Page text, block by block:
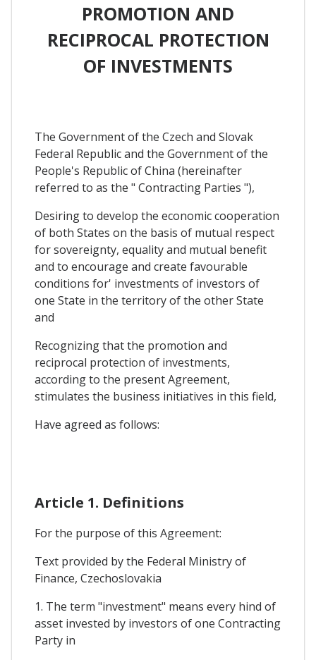
PROMOTION AND
RECIPROCAL PROTECTION
OF INVESTMENTS
The Government of the Czech and Slovak
Federal Republic and the Government of the
People's Republic of China (hereinafter
referred to as the " Contracting Parties "),
Desiring to develop the economic cooperation
of both States on the basis of mutual respect
for sovereignty, equality and mutual benefit
and to encourage and create favourable
conditions for' investments of investors of
one State in the territory of the other State
and
Recognizing that the promotion and
reciprocal protection of investments,
according to the present Agreement,
stimulates the business initiatives in this field,
Have agreed as follows:
Article 1. Definitions
For the purpose of this Agreement:
Text provided by the Federal Ministry of
Finance, Czechoslovakia
1. The term "investment" means every hind of
asset invested by investors of one Contracting
Party in